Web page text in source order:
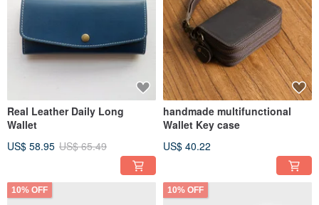
Real Leather Daily Long
Wallet
US$ 58.95 US$ 65.49
handmade multifunctional
Wallet Key case
US$ 40.22
10% OFF 10% OFF